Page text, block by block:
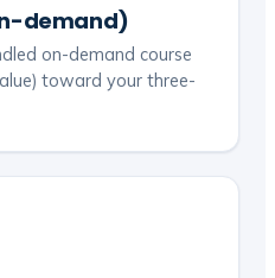
demand)
on-demand course
toward your three-